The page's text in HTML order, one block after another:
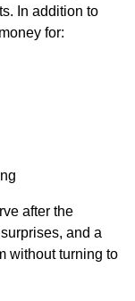
In addition to
for:
after the
and a
without turning to